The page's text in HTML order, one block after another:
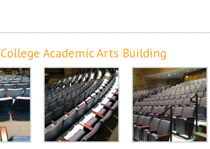
Academic Arts Building